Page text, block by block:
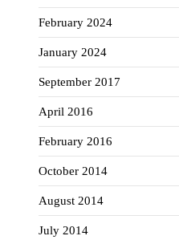
February 2024
January 2024
September 2017
April 2016
February 2016
October 2014
August 2014
July 2014